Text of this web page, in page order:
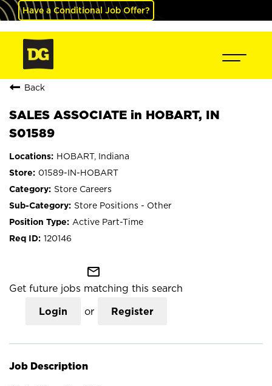
Have a Conditional Job Offer?
Back
SALES ASSOCIATE in HOBART, IN
S01589
HOBART, Indiana
01589-IN-HOBART
Store Careers
Store Positions - Other
Active Part-Time
120146
mail_outline
Get future jobs matching this search
Login or Register
Job Description